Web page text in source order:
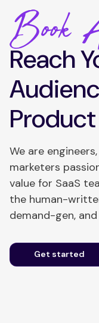
Book
Reach
We are
marketers
value for SaaS
the human-
demand-gen,
Get started